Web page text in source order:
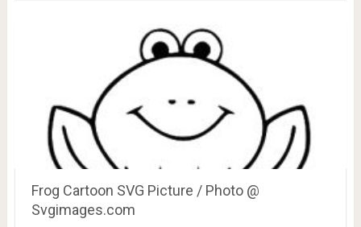
Frog Cartoon SVG Picture / Photo @
Svgimages.com